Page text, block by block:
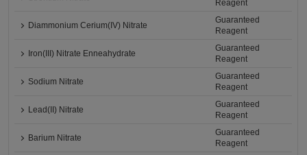
Reagent
Diammonium Cerium(IV) Nitrate
Guaranteed
Reagent
Iron(III) Nitrate Enneahydrate
Guaranteed
Reagent
Sodium Nitrate
Guaranteed
Reagent
Lead(II) Nitrate
Guaranteed
Reagent
Barium Nitrate
Guaranteed
Reagent